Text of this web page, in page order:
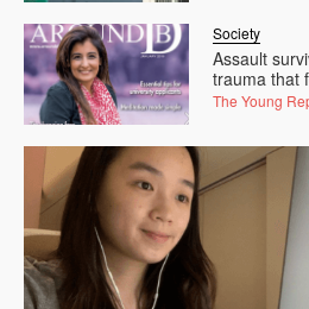
Society
Assault
trauma that
The Young